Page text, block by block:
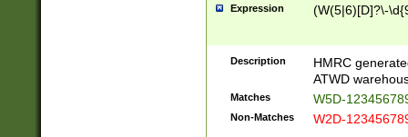
Expression (W(5|6)[D]?\-
Description
HMRC
ATWD
Matches W5D-
Non-Matches W2D-